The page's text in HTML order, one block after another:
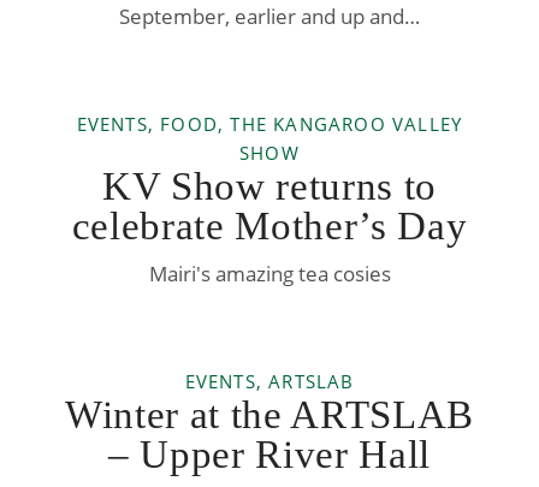
September, earlier and up and…
EVENTS, FOOD, THE KANGAROO VALLEY
SHOW
KV Show returns to
celebrate Mother’s Day
Mairi's amazing tea cosies
EVENTS, ARTSLAB
Winter at the ARTSLAB
– Upper River Hall